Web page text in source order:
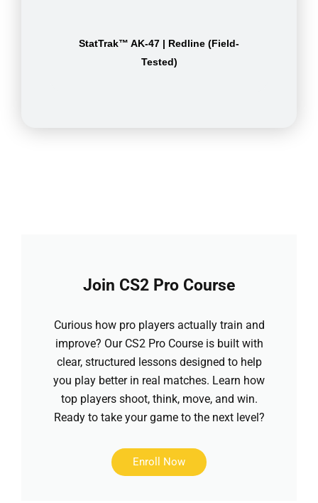
StatTrak™ AK-47 | Redline (Field-
Tested)
Join CS2 Pro Course
Curious how pro players actually train and
improve? Our CS2 Pro Course is built with
clear, structured lessons designed to help
you play better in real matches. Learn how
top players shoot, think, move, and win.
Ready to take your game to the next level?
Enroll Now